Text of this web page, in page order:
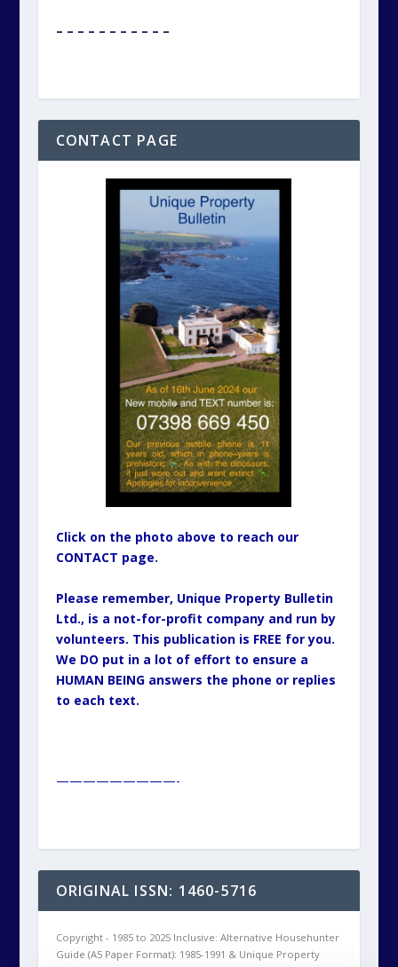
– – – – – – – – – – –
CONTACT PAGE
Click on the photo above to reach our
CONTACT page.
Please remember, Unique Property Bulletin
Ltd., is a not-for-profit company and run by
volunteers. This publication is FREE for you.
We DO put in a lot of effort to ensure a
HUMAN BEING answers the phone or replies
to each text.
—————————-
ORIGINAL ISSN: 1460-5716
Copyright - 1985 to 2025 Inclusive: Alternative Househunter
Guide (A5 Paper Format): 1985-1991 & Unique Property